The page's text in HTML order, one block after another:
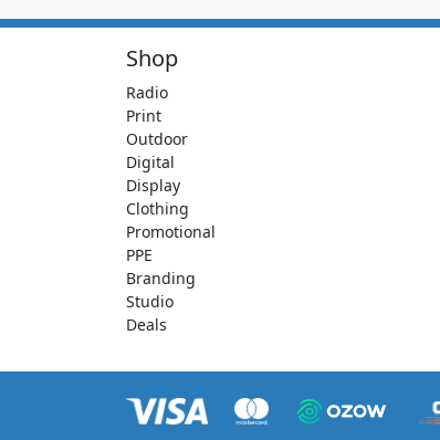
Shop
Radio
Print
Outdoor
Digital
Display
Clothing
Promotional
PPE
Branding
Studio
Deals